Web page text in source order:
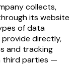
collects,
its website
of data
directly,
and tracking
third parties —